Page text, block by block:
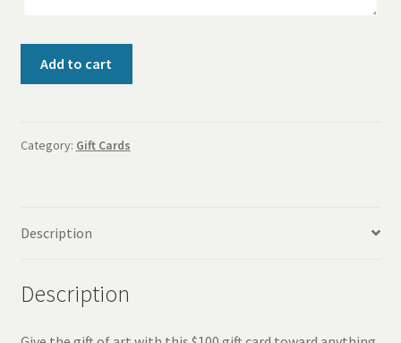
Add to cart
Category: Gift Cards
Description
Description